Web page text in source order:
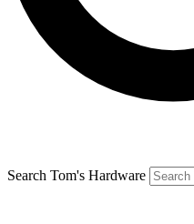
Search Tom's Hardware